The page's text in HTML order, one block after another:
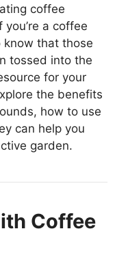
coffee
a coffee
know that those
tossed into the
for your
the benefits
how to use
can help you
garden.
Coffee